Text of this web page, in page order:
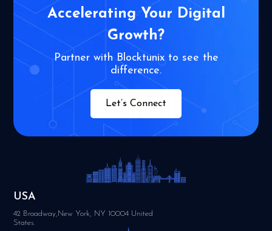
Accelerating Your Digital
Growth?
Partner with Blocktunix to see the
difference.
Let’s Connect
USA
42 Broadway,New York, NY 10004 United
States.